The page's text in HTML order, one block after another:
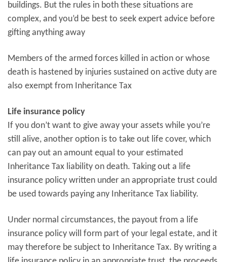
buildings. But the rules in both these situations are
complex, and you’d be best to seek expert advice before
gifting anything away
Members of the armed forces killed in action or whose
death is hastened by injuries sustained on active duty are
also exempt from Inheritance Tax
Life insurance policy
If you don’t want to give away your assets while you’re
still alive, another option is to take out life cover, which
can pay out an amount equal to your estimated
Inheritance Tax liability on death. Taking out a life
insurance policy written under an appropriate trust could
be used towards paying any Inheritance Tax liability.
Under normal circumstances, the payout from a life
insurance policy will form part of your legal estate, and it
may therefore be subject to Inheritance Tax. By writing a